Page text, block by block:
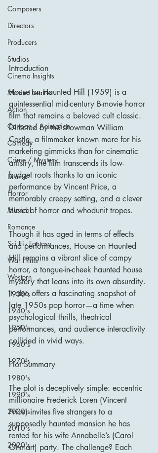
Composers
Directors
Producers
Studios
Cinema Insights
Movie Theatres
Action
Cartoon / Animation
Comedy
Crime / Mystery
Drama
Horror
Musical
Romance
Sci Fi - Fantasy
War Films
Western
1930's
1940's
1950's
1960's
1970's
1980's
1990's
2000's
2010's
2020's
Introduction
House on Haunted Hill (1959) is a
quintessential mid-century B-movie horror
film that remains a beloved cult classic.
Directed by the showman William
Castle, a filmmaker known more for his
marketing gimmicks than for cinematic
artistry, the film transcends its low-
budget roots thanks to an iconic
performance by Vincent Price, a
memorably creepy setting, and a clever
blend of horror and whodunit tropes.
Though it has aged in terms of effects
and performances, House on Haunted
Hill remains a vibrant slice of campy
horror, a tongue-in-cheek haunted house
mystery that leans into its own absurdity.
It also offers a fascinating snapshot of
late 1950s pop horror—a time when
psychological thrills, theatrical
performances, and audience interactivity
collided in vivid ways.
Plot Summary
The plot is deceptively simple: eccentric
millionaire Frederick Loren (Vincent
Price) invites five strangers to a
supposedly haunted mansion he has
rented for his wife Annabelle’s (Carol
Ohmart) party. The challenge? Each